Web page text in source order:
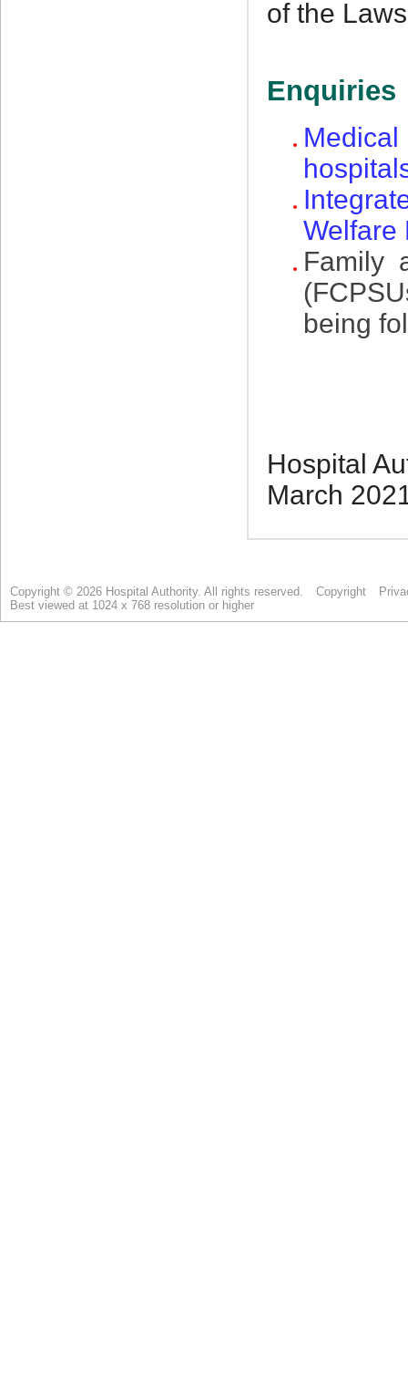
Copyright © 2026 Hospital Authority. All rights reserved. Copyright
Best viewed at 1024 x 768 resolution or higher